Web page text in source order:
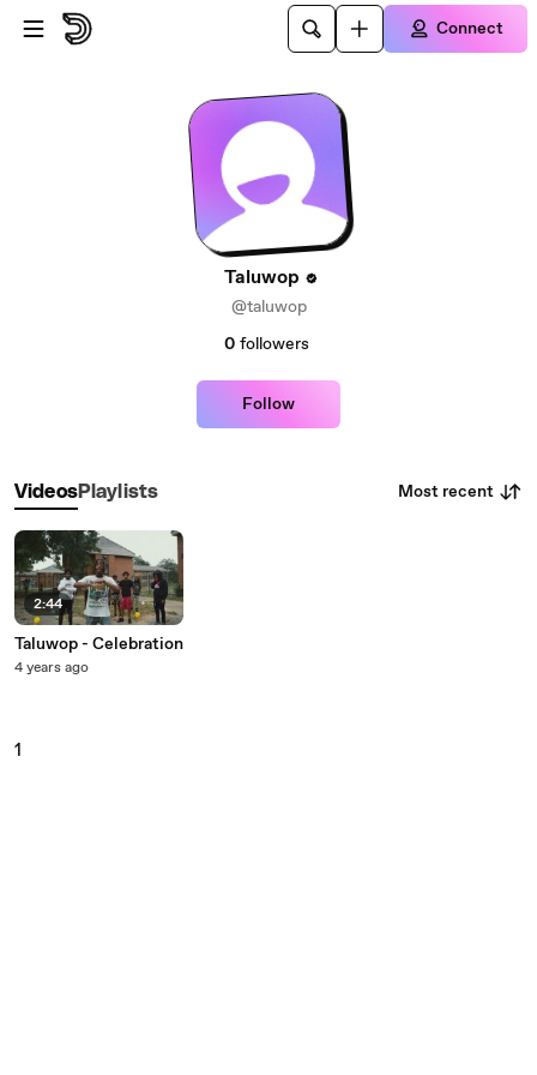
Skip to main content
Connect
Taluwop
@taluwop
0 followers
Follow
VideosPlaylists Most recent
2:44
Taluwop - Celebration
4 years ago
1